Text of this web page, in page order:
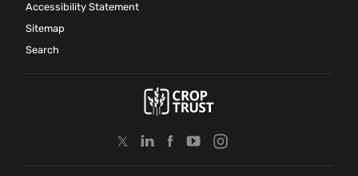
Accessibility Statement
Sitemap
Search